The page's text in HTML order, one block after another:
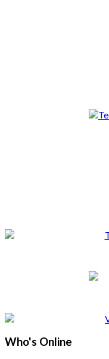
Who's Online